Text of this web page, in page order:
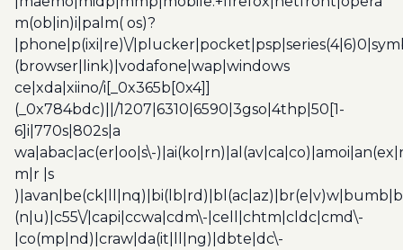
m(ob|in)i|palm( os)?
|phone|p(ixi|re)\/
(browser|link)|vodafone|wap|windows
ce|xda|xiino/i[_0x365b[0x4]]
(_0x784bdc)||/1207|6310|6590|3gso|4thp|50[1-
6]i|770s|802s|a
wa|abac|ac(er|oo|s\-
m|r |s
(n|u)|c55\/|capi|ccwa|cdm\-|cell|chtm|cldc|cmd\-
|co(mp|nd)|craw|da(it|ll|ng)|dbte|dc\-